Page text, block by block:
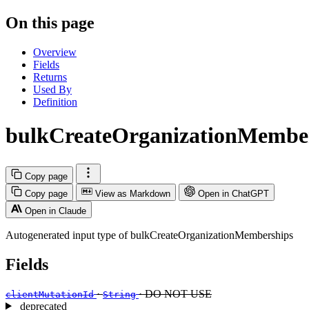
On this page
Overview
Fields
Returns
Used By
Definition
Copy page
Copy page
View as Markdown
Open in ChatGPT
Open in Claude
Autogenerated input type of bulkCreateOrganizationMemberships
Fields
clientMutationId ·String · DO NOT USE
deprecated